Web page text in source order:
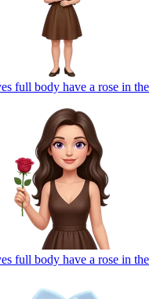
full body have a rose in the
full body have a rose in the